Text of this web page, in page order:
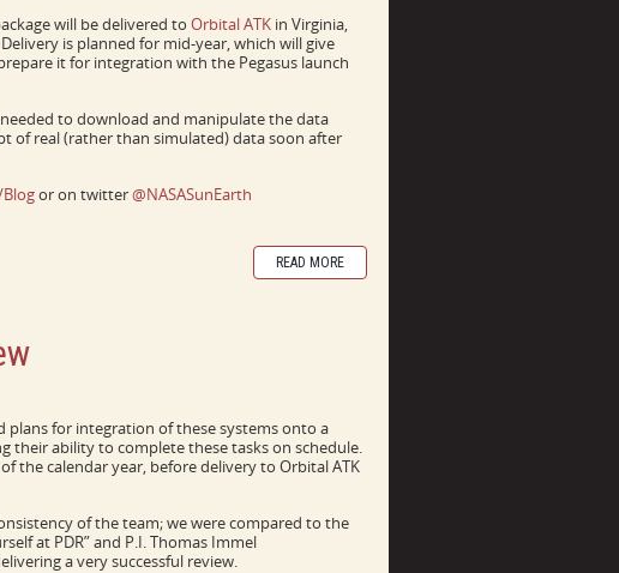
will be delivered to Orbital ATK in Virginia,
is planned for mid-year, which will give
it for integration with the Pegasus launch
to download and manipulate the data
of real (rather than simulated) data soon after
or on twitter@NASASunEarth
READ MORE
plans for integration of these systems onto a
their ability to complete these tasks on schedule.
the calendar year, before delivery to Orbital ATK
of the team; we were compared to the
at PDR” and P.I. Thomas Immel
a very successful review.